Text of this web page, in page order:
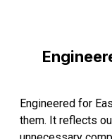
Engineered for
them. It reflects